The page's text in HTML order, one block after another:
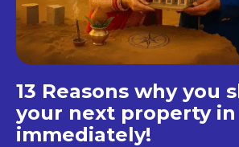
13 Reasons why you
your next property
immediately!